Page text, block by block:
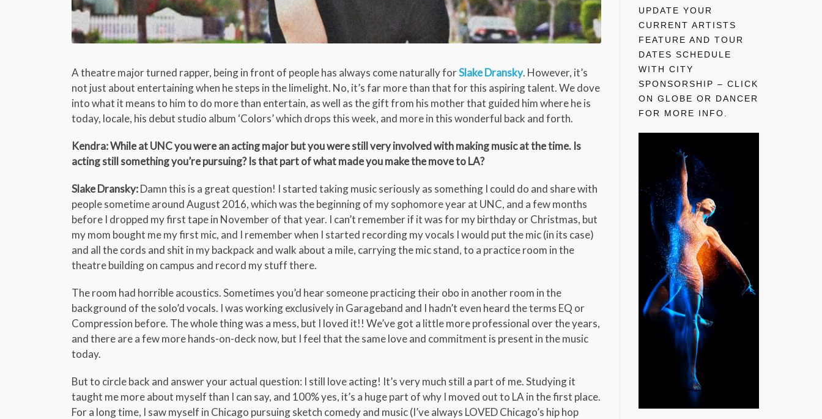
A theatre major turned rapper, being in front of people has always come naturally forSlake Dransky. However, it’s
not just about entertaining when he steps in the limelight. No, it’s far more than that for this aspiring talent. We dove
into what it means to him to do more than entertain, as well as the gift from his mother that guided him where he is
today, locale, his debut studio album ‘Colors’ which drops this week, and more in this wonderful back and forth.
Kendra: While at UNC you were an acting major but you were still very involved with making music at the time. Is
acting still something you’re pursuing? Is that part of what made you make the move to LA?
Slake Dransky:Damn this is a great question! I started taking music seriously as something I could do and share with
people sometime around August 2016, which was the beginning of my sophomore year at UNC, and a few months
before I dropped my first tape in November of that year. I can’t remember if it was for my birthday or Christmas, but
my mom bought me my first mic, and I remember when I started recording my vocals I would put the mic (in its case)
and all the cords and shit in my backpack and walk about a mile, carrying the mic stand, to a practice room in the
theatre building on campus and record my stuff there.
The room had horrible acoustics. Sometimes you’d hear someone practicing their obo in another room in the
background of the solo’d vocals. I was working exclusively in Garageband and I hadn’t even heard the terms EQ or
Compression before. The whole thing was a mess, but I loved it!! We’ve got a little more professional over the years,
and there are a few more hands-on-deck now, but I feel that the same love and commitment is present in the music
today.
But to circle back and answer your actual question: I still love acting! It’s very much still a part of me. Studying it
taught me more about myself than I can say, and 100% yes, it’s a huge part of why I moved out to LA in the first place.
For a long time, I saw myself in Chicago pursuing sketch comedy and music (I’ve always LOVED Chicago’s hip hop
UPDATE YOUR
CURRENT ARTISTS
FEATURE AND TOUR
DATES SCHEDULE
WITH CITY
SPONSORSHIP – CLICK
ON GLOBE OR DANCER
FOR MORE INFO.